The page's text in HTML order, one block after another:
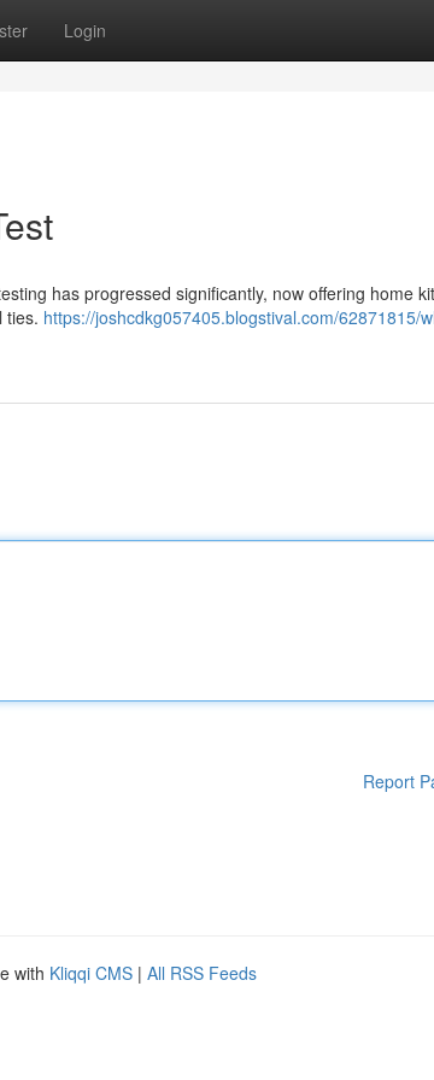
Login
has progressed significantly, now offering home
ties. https://joshcdkg057405.blogstival.com/62871815/
Report
with Kliqqi CMS | All RSS Feeds